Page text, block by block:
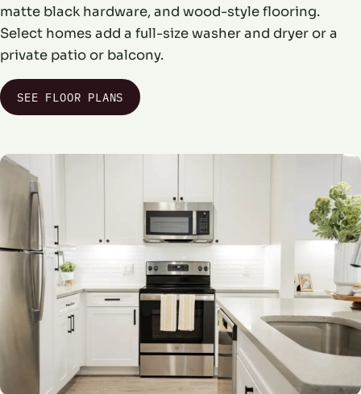
matte black hardware, and wood-style flooring.
Select homes add a full-size washer and dryer or a
private patio or balcony.
SEE FLOOR PLANS